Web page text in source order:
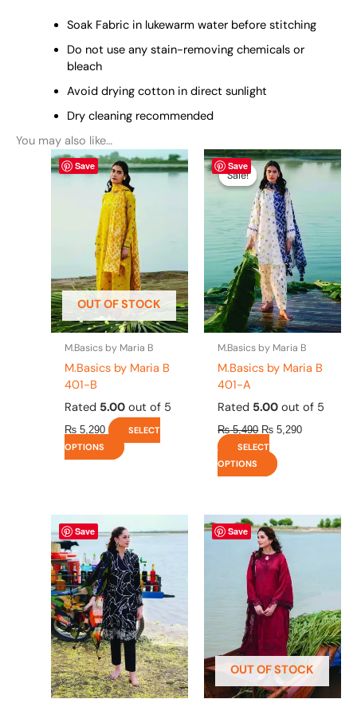
Soak Fabric in lukewarm water before stitching
Do not use any stain-removing chemicals or
bleach
Avoid drying cotton in direct sunlight
Dry cleaning recommended
You may also like…
Save
OUT OF STOCK
M.Basics by Maria B
M.Basics by Maria B
401-B
Rated 5.00 out of 5
₨ 5,290
SELECT
OPTIONS
This
product
has
multiple
variants.
The
options
may
be
chosen
on
the
page
Save
Sale!
Sale!
M.Basics by Maria B
M.Basics by Maria B
401-A
Rated 5.00 out of 5
₨5,490
Original
price
was:
₨ 5,490.
₨ 5,290
Current
price
SELECT
OPTIONS
This
product
has
multiple
variants.
The
options
may
be
chosen
on
the
page
Save
product
has
multiple
variants.
The
options
may
be
chosen
on
Save
OUT OF STOCK
This
product
has
multiple
variants.
The
options
may
be
chosen
on